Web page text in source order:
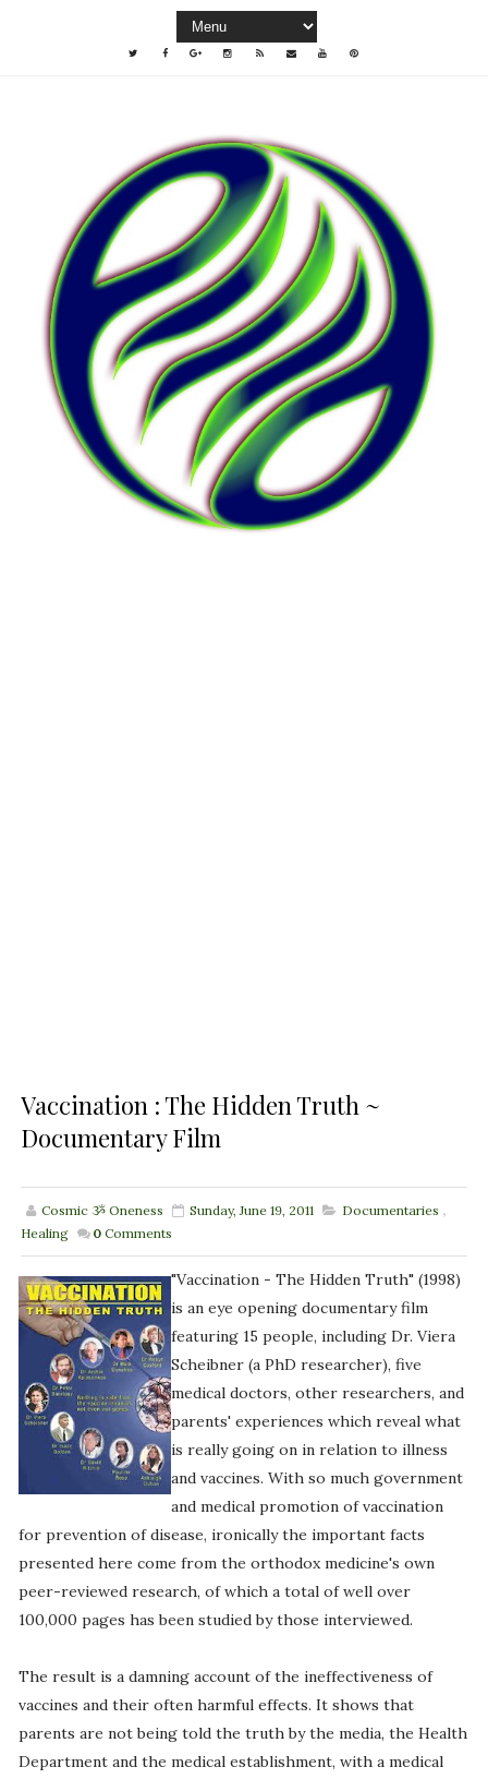
Vaccination : The Hidden Truth ~
Documentary Film
Cosmic ૐ Oneness Sunday, June 19, 2011 Documentaries ,
Healing
0 Comments
"Vaccination - The Hidden Truth" (1998)
is an eye opening documentary film
featuring 15 people, including Dr. Viera
Scheibner (a PhD researcher), five
medical doctors, other researchers, and
parents' experiences which reveal what
is really going on in relation to illness
and vaccines. With so much government
and medical promotion of vaccination
for prevention of disease, ironically the important facts
presented here come from the orthodox medicine's own
peer-reviewed research, of which a total of well over
100,000 pages has been studied by those interviewed.
The result is a damning account of the ineffectiveness of
vaccines and their often harmful effects. It shows that
parents are not being told the truth by the media, the Health
Department and the medical establishment, with a medical